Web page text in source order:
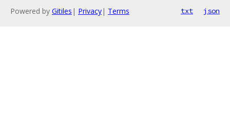
Powered by Gitiles | Privacy| Terms txt json